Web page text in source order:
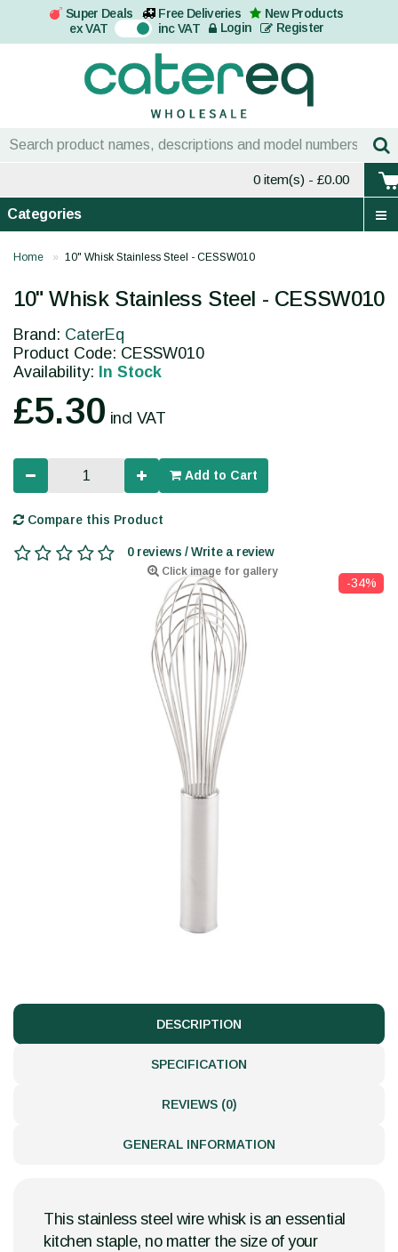
Super Deals Free Deliveries
New Products
ex VAT On inc VAT Login Register
0 item(s) - £0.00
Categories
Home 10" Whisk Stainless Steel - CESSW010
Click image for gallery
-34%
10" Whisk Stainless Steel - CESSW010
Brand: CaterEq
Product Code: CESSW010
Availability: In Stock
£5.30 incl VAT
Add to Cart
Compare this Product
0 reviews / Write a review
DESCRIPTION
SPECIFICATION
REVIEWS (0)
GENERAL INFORMATION
This stainless steel wire whisk is an essential
kitchen staple, no matter the size of your